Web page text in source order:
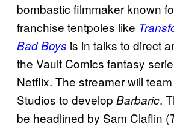
bombastic filmmaker known
franchise tentpoles like
Bad Boys is in talks to direct
the Vault Comics fantasy
Netflix. The streamer will
Studios to develop Barbaric.
be headlined by Sam Claflin (